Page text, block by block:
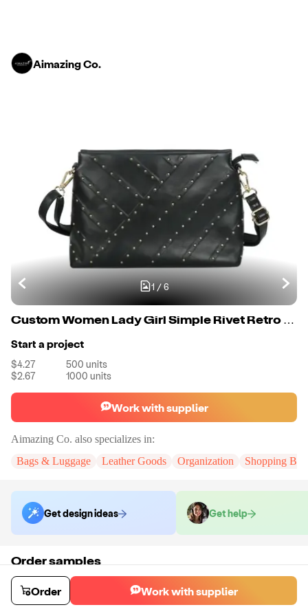
Aimazing Co.
1/6
Custom Women Lady Girl Simple Rivet Retro Shoulder Bag Handbag Packets Bag
Start a project
$4.27 500 units
$2.67
1000 units
Work with supplier
Aimazing Co. also specializes in:
Bags & Luggage
Leather Goods Organization Shopping
Get design ideas Get help
Order samples
Sample cost
$55.00
Sample time
Order Work with supplier